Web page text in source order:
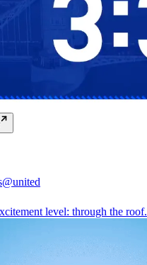
@united
level: through the roof.